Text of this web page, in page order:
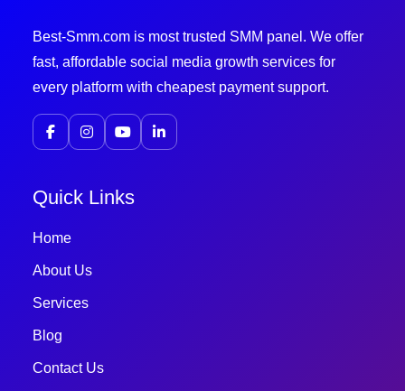
Best-Smm.com is most trusted SMM panel. We offer
fast, affordable social media growth services for
every platform with cheapest payment support.
Quick Links
Home
About Us
Services
Blog
Contact Us